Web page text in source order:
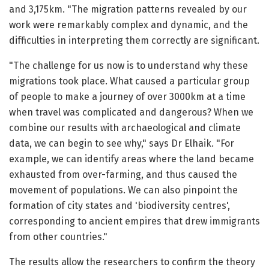
and 3,175km. "The migration patterns revealed by our
work were remarkably complex and dynamic, and the
difficulties in interpreting them correctly are significant.
"The challenge for us now is to understand why these
migrations took place. What caused a particular group
of people to make a journey of over 3000km at a time
when travel was complicated and dangerous? When we
combine our results with archaeological and climate
data, we can begin to see why," says Dr Elhaik. "For
example, we can identify areas where the land became
exhausted from over-farming, and thus caused the
movement of populations. We can also pinpoint the
formation of city states and 'biodiversity centres',
corresponding to ancient empires that drew immigrants
from other countries."
The results allow the researchers to confirm the theory